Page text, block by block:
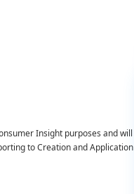
Insight purposes and will
to Creation and Application